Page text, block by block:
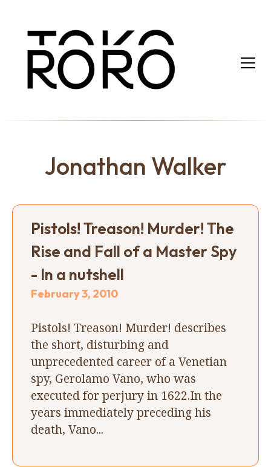
Jonathan Walker
Pistols! Treason! Murder! The
Rise and Fall of a Master Spy
- In a nutshell
February 3, 2010
Pistols! Treason! Murder! describes
the short, disturbing and
unprecedented career of a Venetian
spy, Gerolamo Vano, who was
executed for perjury in 1622.In the
years immediately preceding his
death, Vano...